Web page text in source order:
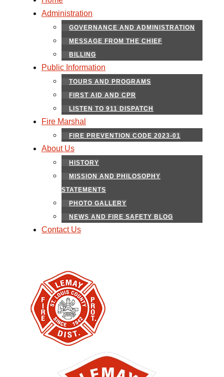
Administration
GOVERNANCE AND ADMINISTRATION
MESSAGE FROM THE CHIEF
BILLING
Public Information
TOURS AND PROGRAMS
FIRST AID AND CPR
LISTEN TO 911 DISPATCH
Fire Marshal
FIRE PREVENTION CODE 2023-01
About Us
HISTORY
MISSION AND PHILOSOPHY
STATEMENTS
PHOTO GALLERY
NEWS AND FIRE SAFETY BLOG
Contact Us